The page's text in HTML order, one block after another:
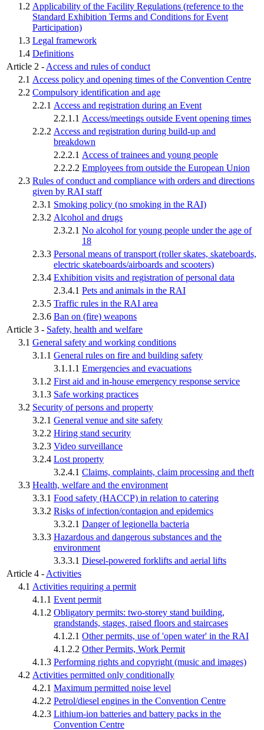
1.2 Applicability of the Facility Regulations (reference to the
Standard Exhibition Terms and Conditions for Event
Participation)
1.3 Legal framework
1.4 Definitions
Article 2 - Access and rules of conduct
2.1 Access policy and opening times of the Convention Centre
2.2 Compulsory identification and age
2.2.1 Access and registration during an Event
2.2.1.1 Access/meetings outside Event opening times
2.2.2 Access and registration during build-up and
breakdown
2.2.2.1 Access of trainees and young people
2.2.2.2 Employees from outside the European Union
2.3 Rules of conduct and compliance with orders and directions
given by RAI staff
2.3.1 Smoking policy (no smoking in the RAI)
2.3.2 Alcohol and drugs
2.3.2.1 No alcohol for young people under the age of
18
2.3.3 Personal means of transport (roller skates, skateboards,
electric skateboards/airboards and scooters)
2.3.4 Exhibition visits and registration of personal data
2.3.4.1 Pets and animals in the RAI
2.3.5 Traffic rules in the RAI area
2.3.6 Ban on (fire) weapons
Article 3 - Safety, health and welfare
3.1 General safety and working conditions
3.1.1 General rules on fire and building safety
3.1.1.1 Emergencies and evacuations
3.1.2 First aid and in-house emergency response service
3.1.3 Safe working practices
3.2 Security of persons and property
3.2.1 General venue and site safety
3.2.2 Hiring stand security
3.2.3 Video surveillance
3.2.4 Lost property
3.2.4.1 Claims, complaints, claim processing and theft
3.3 Health, welfare and the environment
3.3.1 Food safety (HACCP) in relation to catering
3.3.2 Risks of infection/contagion and epidemics
3.3.2.1 Danger of legionella bacteria
3.3.3 Hazardous and dangerous substances and the
environment
3.3.3.1 Diesel-powered forklifts and aerial lifts
Article 4 - Activities
4.1 Activities requiring a permit
4.1.1 Event permit
4.1.2 Obligatory permits: two-storey stand building,
grandstands, stages, raised floors and staircases
4.1.2.1 Other permits, use of 'open water' in the RAI
4.1.2.2 Other Permits, Work Permit
4.1.3 Performing rights and copyright (music and images)
4.2 Activities permitted only conditionally
4.2.1 Maximum permitted noise level
4.2.2 Petrol/diesel engines in the Convention Centre
4.2.3 Lithium-ion batteries and battery packs in the
Convention Centre